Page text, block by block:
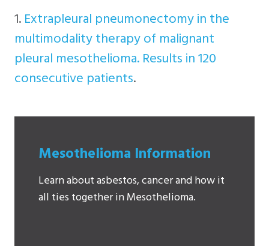
1.Extrapleural pneumonectomy in the
multimodality therapy of malignant
pleural mesothelioma. Results in 120
consecutive patients.
Mesothelioma Information
Learn about asbestos, cancer and how it
all ties together in Mesothelioma.